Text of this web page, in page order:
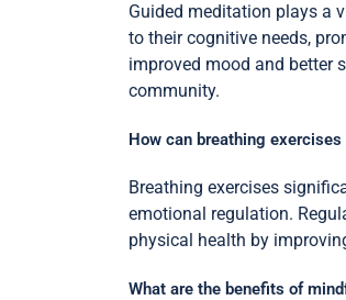
Guided meditation plays a
to their cognitive needs,
improved mood and better
community.
How can breathing
Breathing exercises
emotional regulation.
physical health by
What are the benefits of